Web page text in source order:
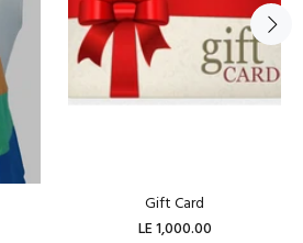
Gift Card
LE 1,000.00